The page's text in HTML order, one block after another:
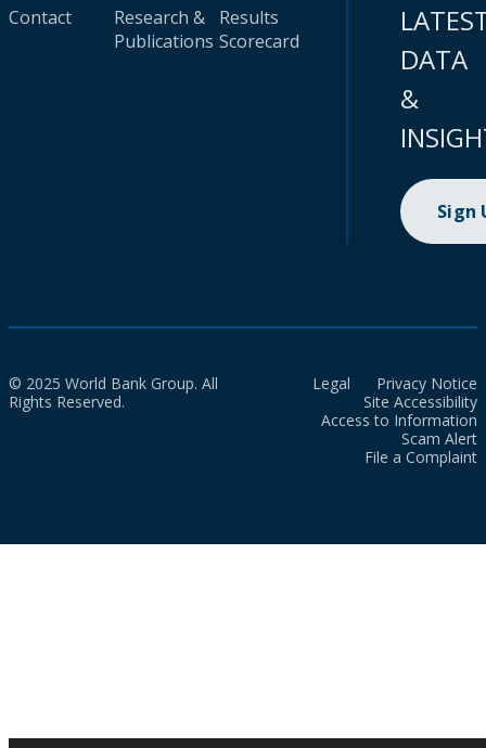
Contact
Research &
Publications
Results
Scorecard
DATA
&
Sign
© 2025 World Bank Group. All
Rights Reserved.
Legal
Privacy Notice
Site Accessibility
Access to Information
Scam Alert
File a Complaint